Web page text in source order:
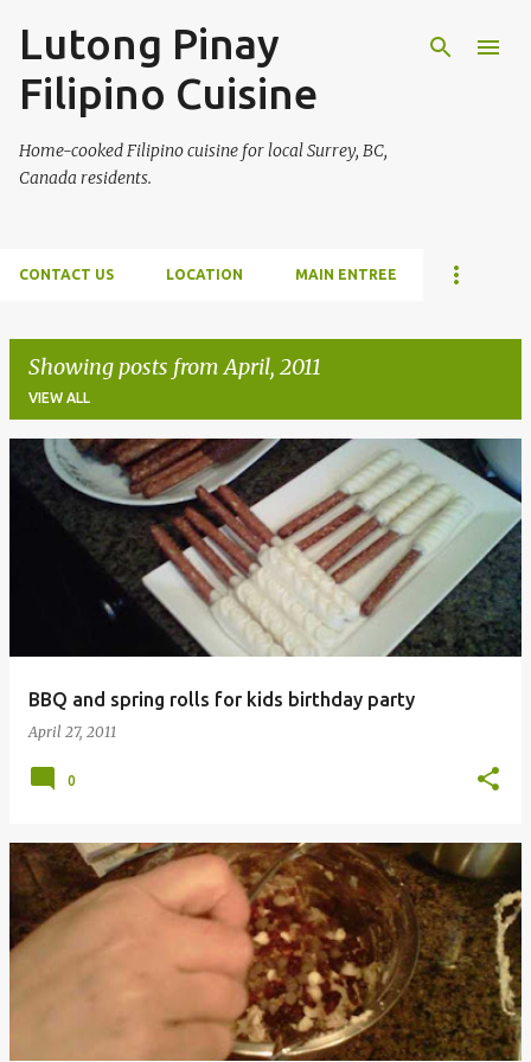
Skip to main content
Lutong Pinay
Filipino Cuisine
Home-cooked Filipino cuisine for local Surrey, BC,
Canada residents.
CONTACT US LOCATION MAIN ENTREE
Showing posts from April, 2011
VIEW ALL
BBQ and spring rolls for kids birthday party
April 27, 2011
0